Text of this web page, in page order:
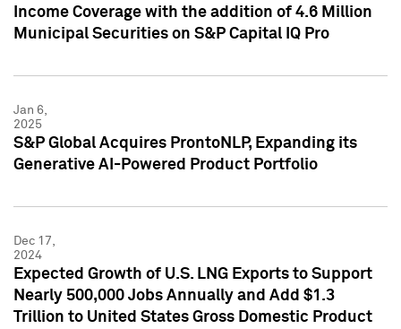
Income Coverage with the addition of 4.6 Million
Municipal Securities on S&P Capital IQ Pro
Jan 6,
2025
S&P Global Acquires ProntoNLP, Expanding its
Generative AI-Powered Product Portfolio
Dec 17,
2024
Expected Growth of U.S. LNG Exports to Support
Nearly 500,000 Jobs Annually and Add $1.3
Trillion to United States Gross Domestic Product